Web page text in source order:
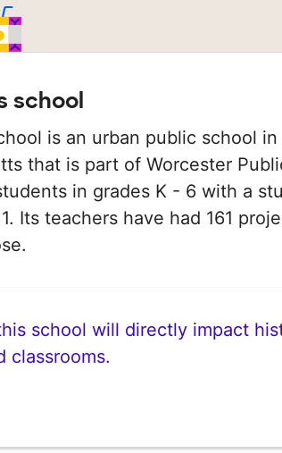
school
is an urban public school in
that is part of Worcester
in grades K - 6 with a
Its teachers have had 161
school will directly impact
classrooms.